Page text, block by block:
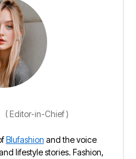
(Editor-in-Chief)
Blufashion and the voice
lifestyle stories. Fashion,